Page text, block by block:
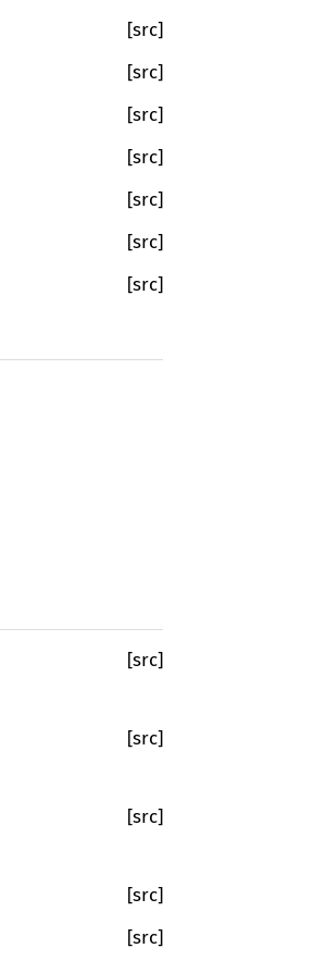
[src]
[src]
[src]
[src]
[src]
[src]
[src]
[src]
[src]
[src]
[src]
[src]